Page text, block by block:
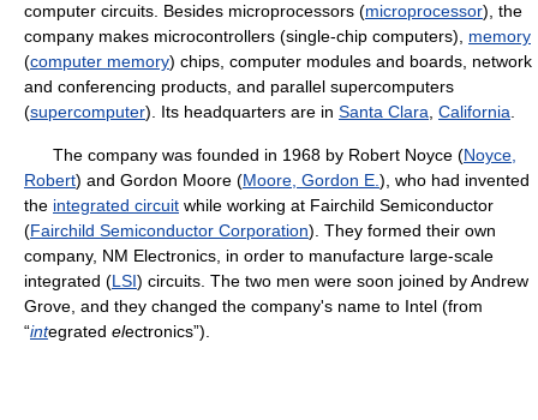
computer circuits. Besides microprocessors (microprocessor), the
company makes microcontrollers (single-chip computers), memory
(computer memory) chips, computer modules and boards, network
and conferencing products, and parallel supercomputers
(supercomputer). Its headquarters are in Santa Clara California
The company was founded in 1968 by Robert Noyce (Noyce,
Robert) and Gordon Moore (Moore, Gordon E. ), who had invented
the integrated circuit while working at Fairchild Semiconductor
(Fairchild Semiconductor Corporation). They formed their own
company, NM Electronics, in order to manufacture large-scale
integrated (LSI) circuits. The two men were soon joined by Andrew
Grove, and they changed the company's name to Intel (from
“integrated electronics”).